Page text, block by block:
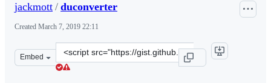
jackmott / duconverter
Created March 7, 2019 22:11
Embed
Clone
this